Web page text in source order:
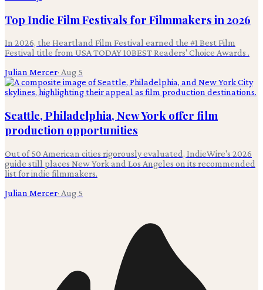
Top Indie Film Festivals for Filmmakers in 2026
In 2026, the Heartland Film Festival earned the #1 Best Film
Festival title from USA TODAY 10BEST Readers' Choice Awards .
Julian Mercer· Aug 5
Seattle, Philadelphia, New York offer film
production opportunities
Out of 50 American cities rigorously evaluated, IndieWire's 2026
guide still places New York and Los Angeles on its recommended
list for indie filmmakers.
Julian Mercer· Aug 5